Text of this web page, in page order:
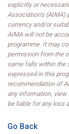
explicitly or
Association’s
currency and/or
AIMA will not be
programme. It may
permission from the
same falls within the
expressed in this
recommendation of
any information, view
be liable for any loss
Go Back